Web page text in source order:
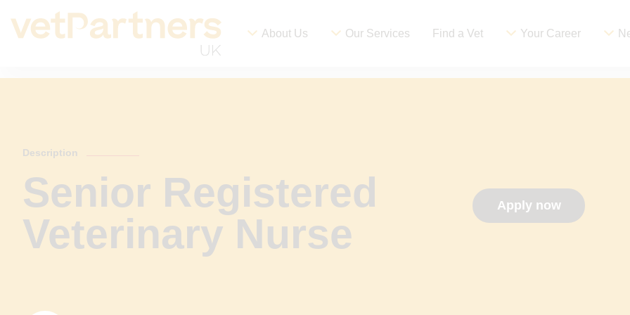
About Us Our Services Find a Vet Your Career
Description
Senior Registered
Veterinary Nurse
Apply now